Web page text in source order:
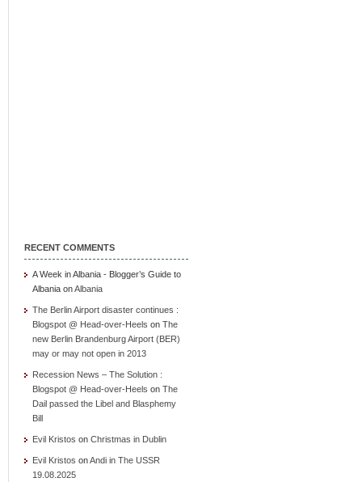
RECENT COMMENTS
A Week in Albania - Blogger’s Guide to
Albania onAlbania
The Berlin Airport disaster continues :
Blogspot @ Head-over-Heels on The
new Berlin Brandenburg Airport (BER)
may or may not open in 2013
Recession News – The Solution :
Blogspot @ Head-over-Heels on The
Dail passed the Libel and Blasphemy
Bill
Evil Kristos on Christmas in Dublin
Evil Kristos onAndi in The USSR
19.08.2025